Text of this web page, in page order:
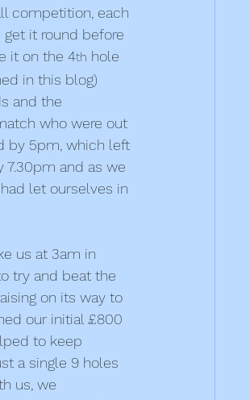
competition, each
it round before
it on the 4th hole
in this blog)
and the
who were out
by 5pm, which left
7.30pm and as we
let ourselves in
us at 3am in
try and beat the
on its way to
our initial £800
to keep
a single 9 holes
us, we